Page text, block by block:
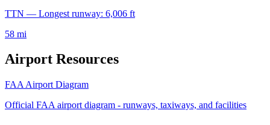
TTN — Longest runway: 6,006 ft
58 mi
Airport Resources
FAA Airport Diagram
Official FAA airport diagram - runways, taxiways, and facilities